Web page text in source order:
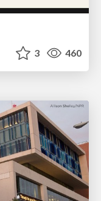
3 460